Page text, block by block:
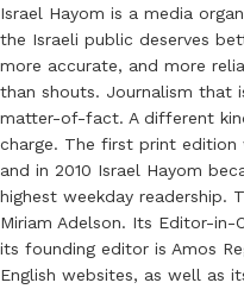
Israel Hayom is a media
the Israeli public deserves
more accurate, and more
than shouts. Journalism that
matter-of-fact. A different
charge. The first print edition
and in 2010 Israel Hayom
highest weekday readership.
Miriam Adelson. Its Editor-in-
its founding editor is Amos
English websites, as well as